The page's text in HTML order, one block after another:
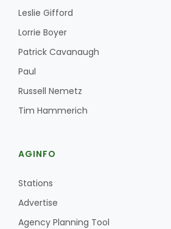
Leslie Gifford
Lorrie Boyer
Patrick Cavanaugh
Paul
Russell Nemetz
Tim Hammerich
AGINFO
Stations
Advertise
Agency Planning Tool